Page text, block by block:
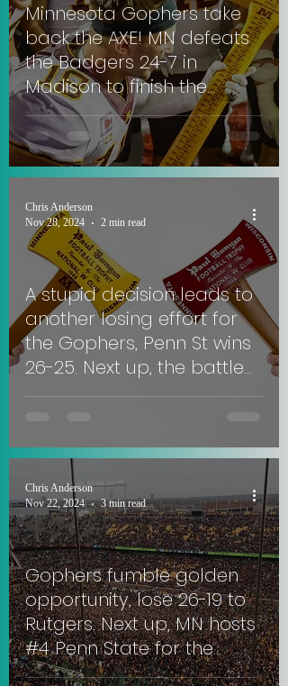
Minnesota Gophers take
back the AXE! MN defeats
the Badgers 24-7 in
Madison to finish the
season 7-5. #SkiUMah
#JumpAround
A stupid decision leads to
another losing effort for
the Gophers, Penn St wins
26-25. Next up, the battle
for Paul Bunyan's Axe in
Chris Anderson
Nov 28, 2024
2 min read
Gophers fumble golden
opportunity, lose 26-19 to
Rutgers. Next up, MN hosts
#4 Penn State for the
Governor's Victory Bell
Chris Anderson
Nov 22, 2024
3 min read